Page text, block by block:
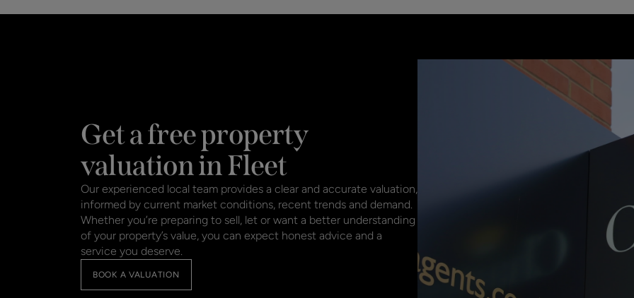
Get a free property
valuation in Fleet
Our experienced local team provides a clear and accurate valuation,
informed by current market conditions, recent trends and demand.
Whether you’re preparing to sell, let or want a better understanding
of your property’s value, you can expect honest advice and a
service you deserve.
BOOK A VALUATION